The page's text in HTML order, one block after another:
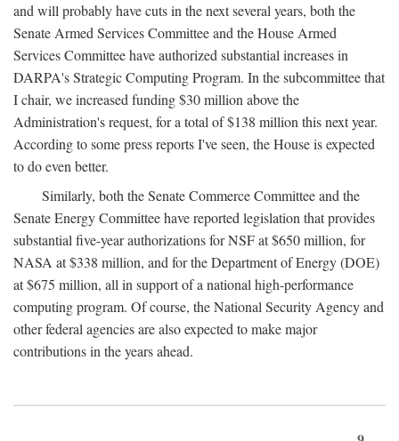
and will probably have cuts in the next several years, both the
Senate Armed Services Committee and the House Armed
Services Committee have authorized substantial increases in
DARPA's Strategic Computing Program. In the subcommittee that
I chair, we increased funding $30 million above the
Administration's request, for a total of $138 million this next year.
According to some press reports I've seen, the House is expected
to do even better.
Similarly, both the Senate Commerce Committee and the
Senate Energy Committee have reported legislation that provides
substantial five-year authorizations for NSF at $650 million, for
NASA at $338 million, and for the Department of Energy (DOE)
at $675 million, all in support of a national high-performance
computing program. Of course, the National Security Agency and
other federal agencies are also expected to make major
contributions in the years ahead.